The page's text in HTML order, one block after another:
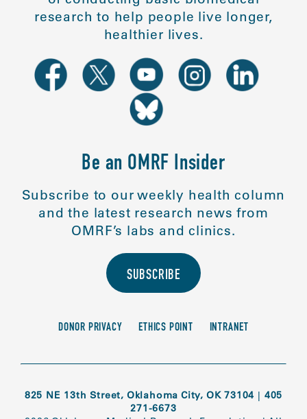
research to help people live longer,
healthier lives.
Be an OMRF Insider
Subscribe to our weekly health column
and the latest research news from
OMRF’s labs and clinics.
SUBSCRIBE
DONOR PRIVACY ETHICS POINT INTRANET
825 NE 13th Street, Oklahoma City, OK 73104 | 405
271-6673